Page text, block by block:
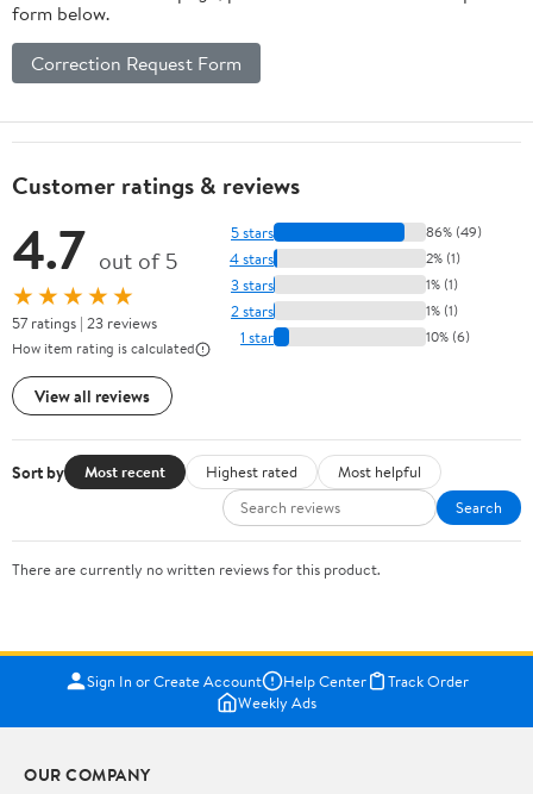
Décor
form below.
Correction Request Form
Customer ratings & reviews
4.7 out of 5
★★★★★
57 ratings | 23 reviews
How item rating is calculated
View all reviews
5 stars 86% (49)
4 stars 2% (1)
3 stars 1% (1)
2 stars 1% (1)
1 star 10% (6)
Sort by Most recent Highest rated
Most helpful
Search
There are currently no written reviews for this product.
Sign In or Create Account Help Center
Track Order
Weekly Ads
OUR COMPANY